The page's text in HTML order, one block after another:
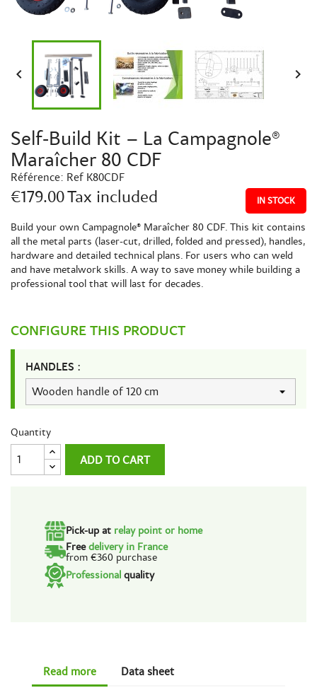
 
Self-Build Kit – La Campagnole®
Maraîcher 80 CDF
Référence: Ref K80CDF
€179.00Tax included IN STOCK
Build your own Campagnole® Maraîcher 80 CDF. This kit contains
all the metal parts (laser-cut, drilled, folded and pressed), handles,
hardware and detailed technical plans. For users who can weld
and have metalwork skills. A way to save money while building a
professional tool that will last for decades.
CONFIGURE THIS PRODUCT
HANDLES :
Quantity
ADD TO CART
Pick-up at relay point or home
Freedelivery in France
from €360 purchase
Professional quality
Read more Data sheet